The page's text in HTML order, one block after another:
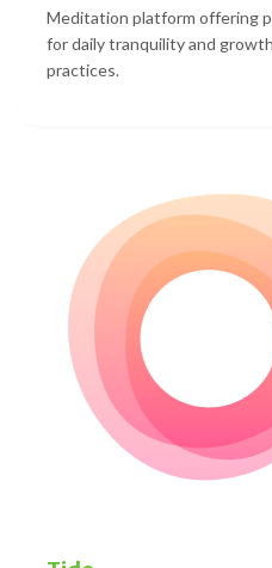
Meditation platform offering
for daily tranquility and
practices.